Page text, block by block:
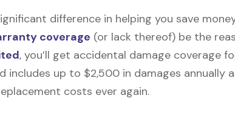
difference in helping you save
coverage (or lack thereof) be the
, you’ll get accidental damage coverage
includes up to $2,500 in damages annually
costs ever again.